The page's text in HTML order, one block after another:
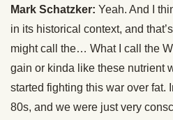
Mark Schatzker: Yeah. And I
in its historical context, and
might call the… What I call the
gain or kinda like these nutrient
started fighting this war over fat.
80s, and we were just very